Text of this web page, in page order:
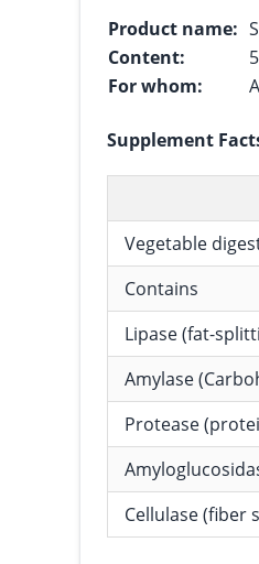
Product name:
Content:
For whom:
Supplement
Vegetable
Contains
Lipase (fat-
Amylase
Protease
Cellulase (fiber